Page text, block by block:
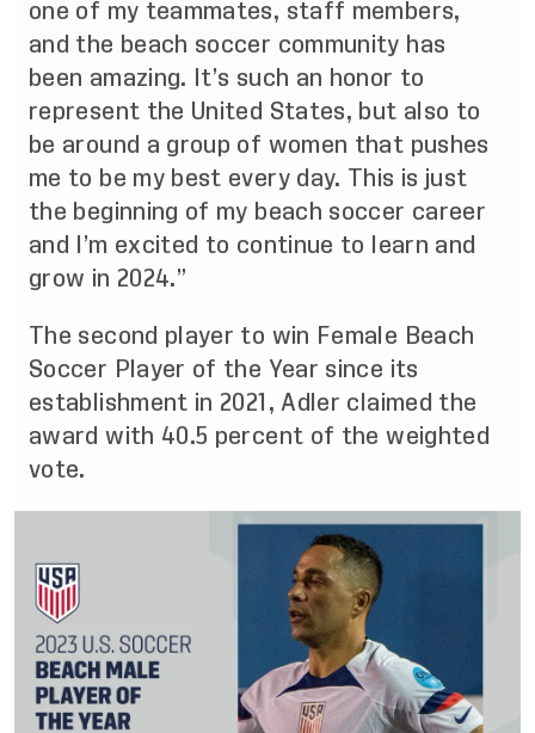
one of my teammates, staff members,
and the beach soccer community has
been amazing. It’s such an honor to
represent the United States, but also to
be around a group of women that pushes
me to be my best every day. This is just
the beginning of my beach soccer career
and I’m excited to continue to learn and
grow in 2024.”
The second player to win Female Beach
Soccer Player of the Year since its
establishment in 2021, Adler claimed the
award with 40.5 percent of the weighted
vote.